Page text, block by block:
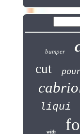
bumper
cut
liqui
with